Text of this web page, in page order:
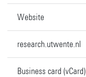
Website
research.utwente.nl
Business card (vCard)